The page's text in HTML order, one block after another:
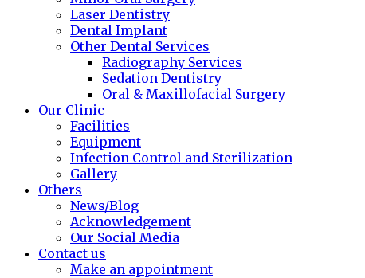
Laser Dentistry
Dental Implant
Other Dental Services
Radiography Services
Sedation Dentistry
Oral & Maxillofacial Surgery
Our Clinic
Facilities
Equipment
Infection Control and Sterilization
Gallery
Others
News/Blog
Acknowledgement
Our Social Media
Contact us
Make an appointment